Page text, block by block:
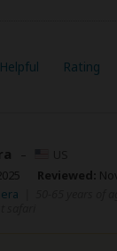
Rating
–
Reviewed: